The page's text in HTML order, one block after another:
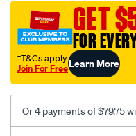
sca/SPO10001864.html
GET
FOR
†T&Cs apply
Join For FreeLearn More
Or 4 payments of $79.75